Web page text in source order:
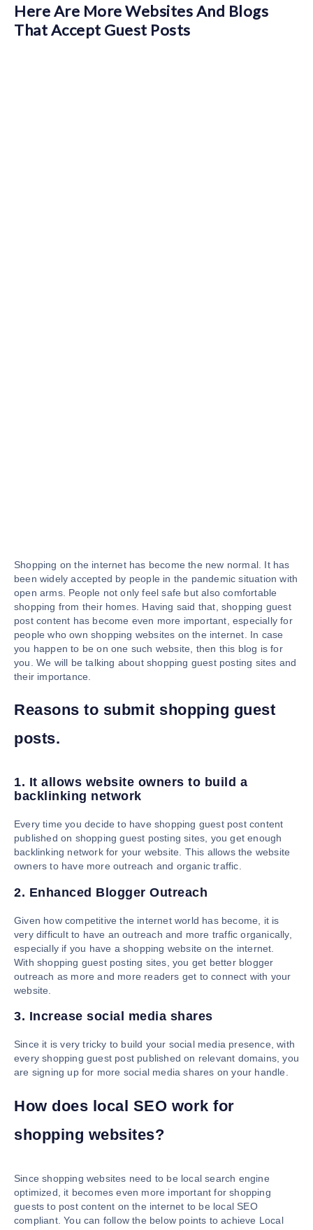
Here Are More Websites And Blogs
That Accept Guest Posts
Shopping on the internet has become the new normal. It has
been widely accepted by people in the pandemic situation with
open arms. People not only feel safe but also comfortable
shopping from their homes. Having said that, shopping guest
post content has become even more important, especially for
people who own shopping websites on the internet. In case
you happen to be on one such website, then this blog is for
you. We will be talking about shopping guest posting sites and
their importance.
Reasons to submit shopping guest
posts.
1. It allows website owners to build a
backlinking network
Every time you decide to have shopping guest post content
published on shopping guest posting sites, you get enough
backlinking network for your website. This allows the website
owners to have more outreach and organic traffic.
2. Enhanced Blogger Outreach
Given how competitive the internet world has become, it is
very difficult to have an outreach and more traffic organically,
especially if you have a shopping website on the internet.
With shopping guest posting sites, you get better blogger
outreach as more and more readers get to connect with your
website.
3. Increase social media shares
Since it is very tricky to build your social media presence, with
every shopping guest post published on relevant domains, you
are signing up for more social media shares on your handle.
How does local SEO work for
shopping websites?
Since shopping websites need to be local search engine
optimized, it becomes even more important for shopping
guests to post content on the internet to be local SEO
compliant. You can follow the below points to achieve Local